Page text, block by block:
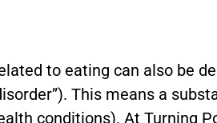
to eating can also be
This means a
conditions). At Turning